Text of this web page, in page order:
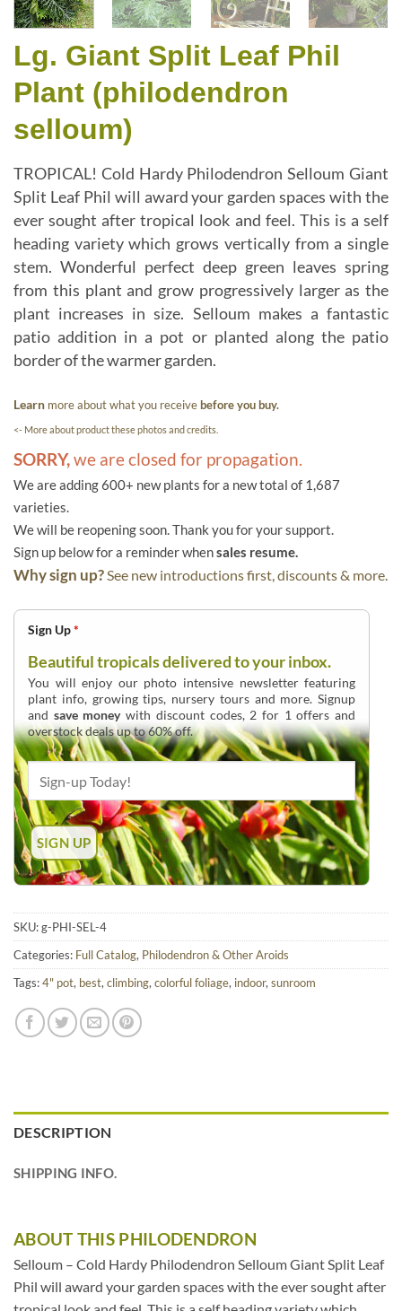
Lg. Giant Split Leaf Phil
Plant (philodendron
selloum)
TROPICAL! Cold Hardy Philodendron Selloum Giant
Split Leaf Phil will award your garden spaces with the
ever sought after tropical look and feel. This is a self
heading variety which grows vertically from a single
stem. Wonderful perfect deep green leaves spring
from this plant and grow progressively larger as the
plant increases in size. Selloum makes a fantastic
patio addition in a pot or planted along the patio
border of the warmer garden.
Learn more about what you receivebefore you buy.
<- More about product these photos and credits.
SORRY,we are closed for propagation.
We are adding 600+ new plants for a new total of 1,687
varieties.
We will be reopening soon. Thank you for your support.
Sign up below for a reminder whensales resume.
Why sign up?See new introductions first, discounts & more.
Sign Up*
Beautiful tropicals delivered to your inbox.
You will enjoy our photo intensive newsletter featuring
plant info, growing tips, nursery tours and more. Signup
and save moneywith discount codes, 2 for 1 offers and
overstock deals up to 60% off.
SKU:g-PHI-SEL-4
Categories: Full Catalog, Philodendron & Other Aroids
Tags:4" pot, best, climbing, colorful foliage, indoor, sunroom
DESCRIPTION
SHIPPING INFO.
ABOUT THIS PHILODENDRON
Selloum – Cold Hardy Philodendron Selloum Giant Split Leaf
Phil will award your garden spaces with the ever sought after